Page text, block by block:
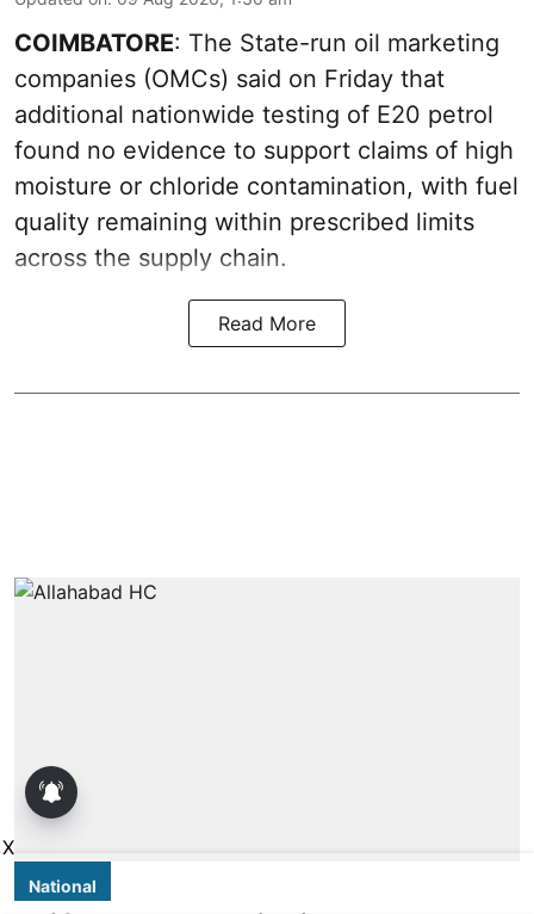
COIMBATORE: The State-run oil marketing
companies (OMCs) said on Friday that
additional nationwide testing of E20 petrol
found no evidence to support claims of high
moisture or chloride contamination, with fuel
quality remaining within prescribed limits
across the supply chain.
Read More
National
X